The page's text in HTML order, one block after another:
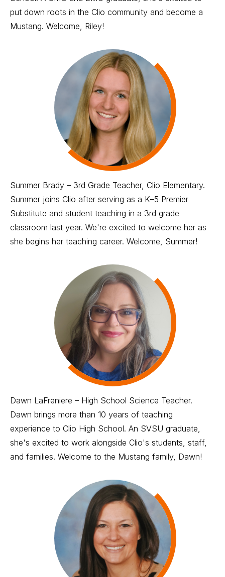
put down roots in the Clio community and become a
Mustang. Welcome, Riley!
Summer Brady – 3rd Grade Teacher, Clio Elementary.
Summer joins Clio after serving as a K–5 Premier
Substitute and student teaching in a 3rd grade
classroom last year. We're excited to welcome her as
she begins her teaching career. Welcome, Summer!
Dawn LaFreniere – High School Science Teacher.
Dawn brings more than 10 years of teaching
experience to Clio High School. An SVSU graduate,
she's excited to work alongside Clio's students, staff,
and families. Welcome to the Mustang family, Dawn!